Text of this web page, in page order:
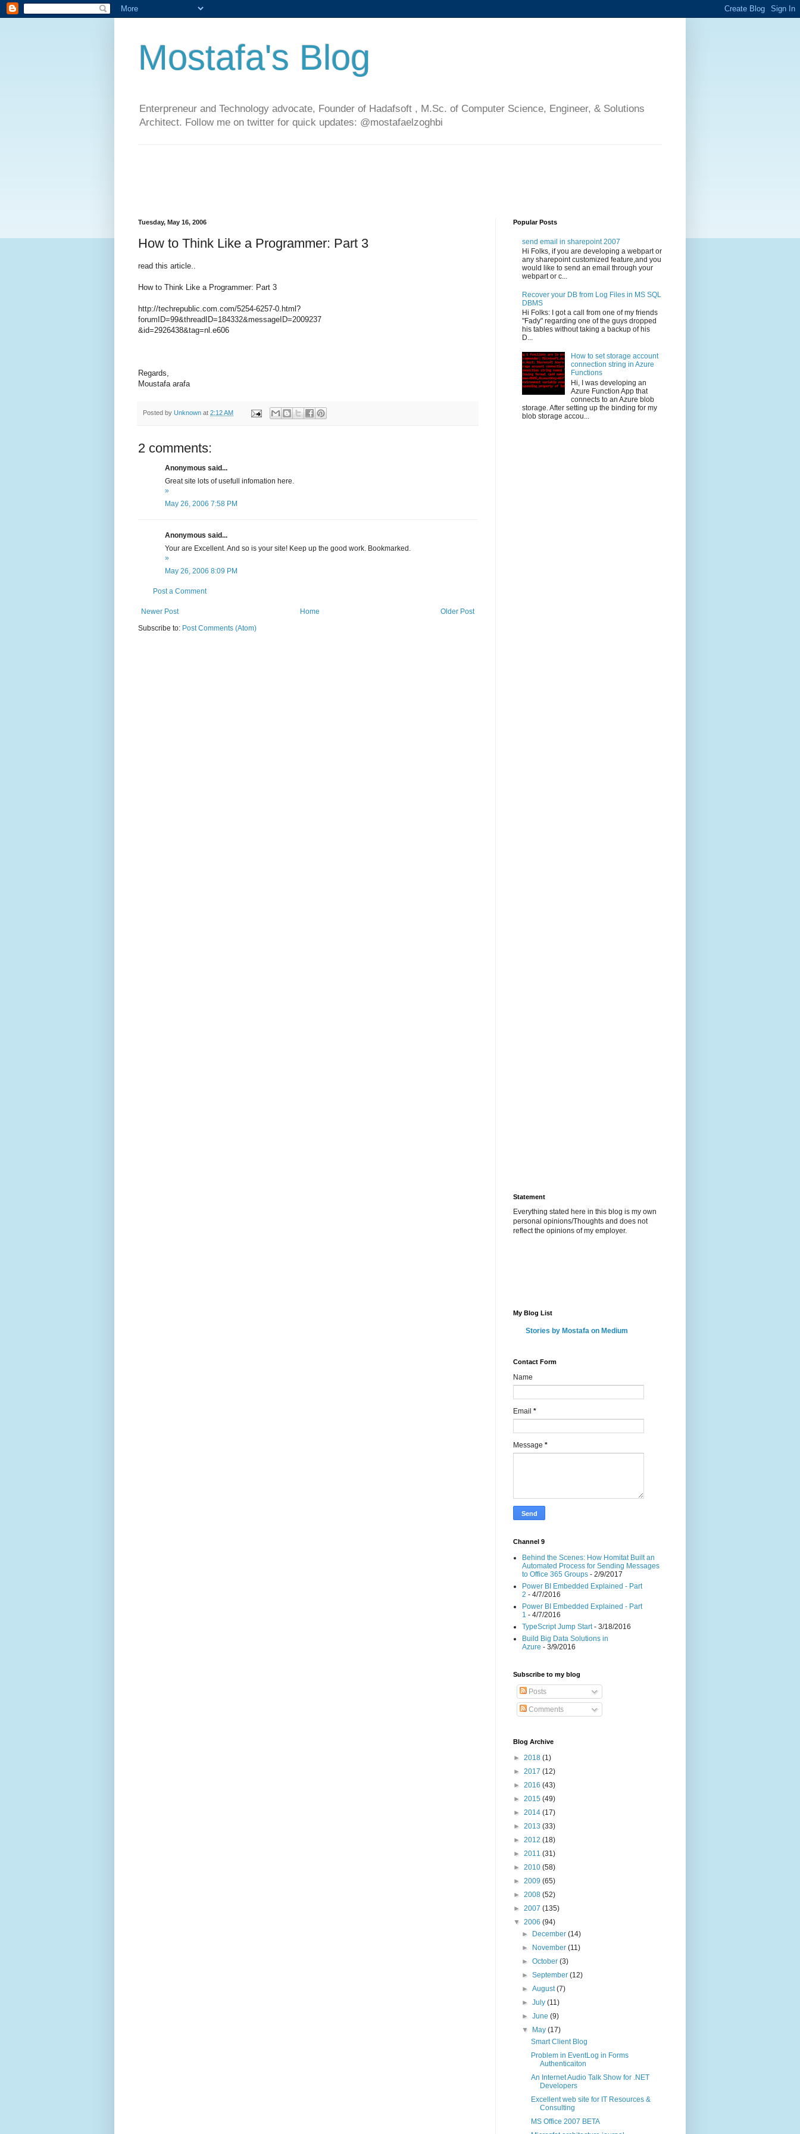
Mostafa's Blog
Enterpreneur and Technology advocate, Founder of Hadafsoft , M.Sc. of Computer Science, Engineer, & Solutions
Architect. Follow me on twitter for quick updates: @mostafaelzoghbi
Tuesday, May 16, 2006
How to Think Like a Programmer: Part 3
read this article..
How to Think Like a Programmer: Part 3
http://techrepublic.com.com/5254-6257-0.html?
forumID=99&threadID=184332&messageID=2009237
&id=2926438&tag=nl.e606
Regards,
Moustafa arafa
Posted by Unknown at 2:12 AM
2 comments:
Anonymous said...
Great site lots of usefull infomation here.
»
May 26, 2006 7:58 PM
Anonymous said...
Your are Excellent. And so is your site! Keep up the good work. Bookmarked.
»
May 26, 2006 8:09 PM
Post a Comment
Newer Post Older Post
Home
Subscribe to: Post Comments (Atom)
Popular Posts
send email in sharepoint 2007
Hi Folks, if you are developing a webpart or
any sharepoint customized feature,and you
would like to send an email through your
webpart or c...
Recover your DB from Log Files in MS SQL
DBMS
Hi Folks: I got a call from one of my friends
"Fady" regarding one of the guys dropped
his tables without taking a backup of his
D...
How to set storage account
connection string in Azure
Functions
Hi, I was developing an
Azure Function App that
connects to an Azure blob
storage. After setting up the binding for my
blob storage accou...
Statement
Everything stated here in this blog is my own
personal opinions/Thoughts and does not
reflect the opinions of my employer.
My Blog List
Stories by Mostafa on Medium
Contact Form
Name
Email *
Message *
Channel 9
Behind the Scenes: How Homitat Built an
Automated Process for Sending Messages
to Office 365 Groups - 2/9/2017
Power BI Embedded Explained - Part
2 - 4/7/2016
Power BI Embedded Explained - Part
1 - 4/7/2016
TypeScript Jump Start- 3/18/2016
Build Big Data Solutions in
Azure - 3/9/2016
Subscribe to my blog
Posts
Comments
Blog Archive
► 2018 (1)
► 2017 (12)
► 2016 (43)
► 2015 (49)
► 2014 (17)
► 2013 (33)
► 2012 (18)
► 2011 (31)
► 2010 (58)
► 2009 (65)
► 2008 (52)
► 2007 (135)
▼ 2006 (94)
►
December(14)
►
November(11)
►October(3)
►September(12)
►August(7)
►July(11)
►June(9)
▼
May(17)
Smart Client Blog
Problem in EventLog in Forms
Authenticaiton
An Internet Audio Talk Show for .NET
Developers
Excellent web site for IT Resources &
Consulting
MS Office 2007 BETA